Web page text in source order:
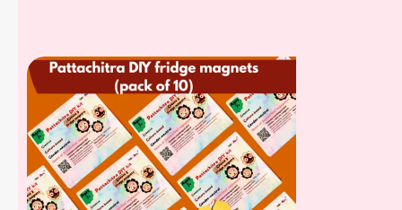
[percentage]